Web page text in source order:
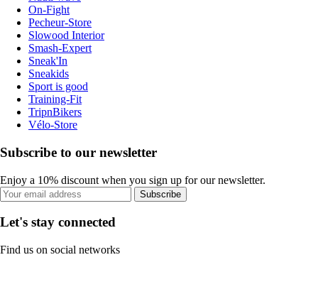
On-Fight
Pecheur-Store
Slowood Interior
Smash-Expert
Sneak'In
Sneakids
Sport is good
Training-Fit
TripnBikers
Vélo-Store
Subscribe to our newsletter
Enjoy a 10% discount when you sign up for our newsletter.
Subscribe
Let's stay connected
Find us on social networks